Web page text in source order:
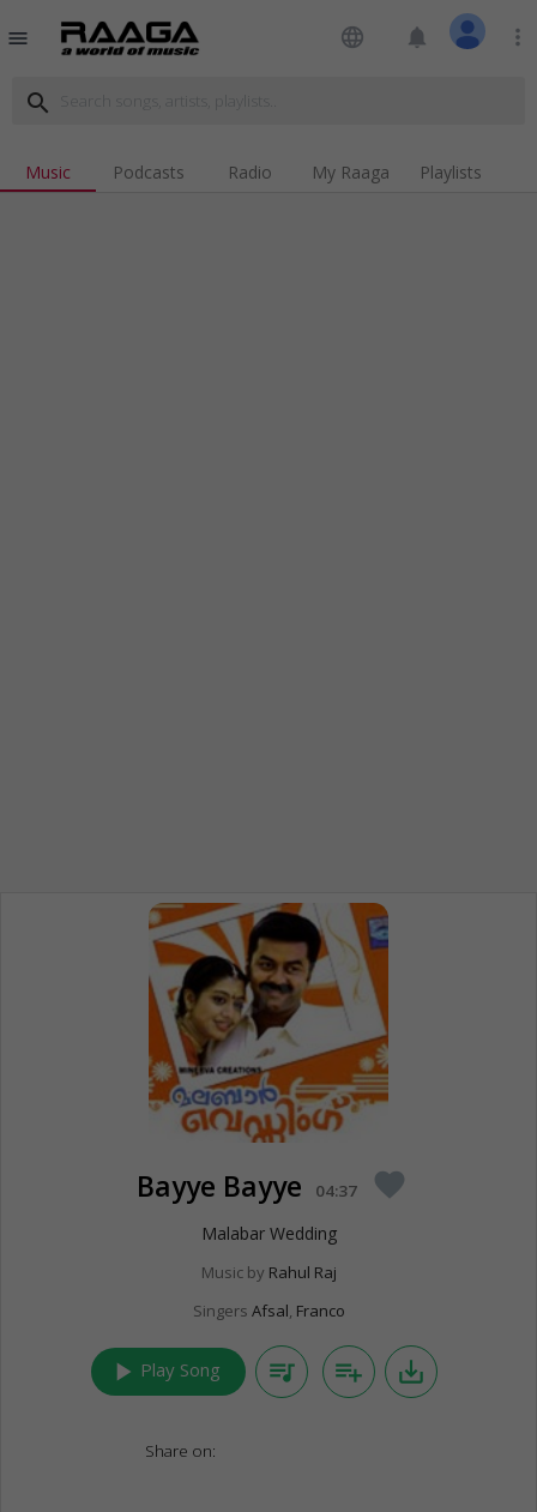
menu language notifications more_vert
search
Music Podcasts Radio My Raaga Playlists
Bayye Bayye 04:37 favorite
Malabar Wedding
Music by Rahul Raj
Singers Afsal, Franco
play_arrow Play Song queue_music playlist_add save_alt
Share on: